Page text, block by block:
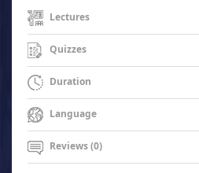
Lectures
Quizzes
Duration
Language
Reviews (0)